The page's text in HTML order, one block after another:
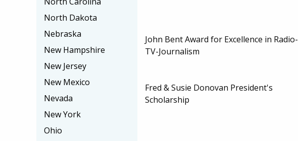
John Bent Award for Excellence in Radio-
TV-Journalism
Fred & Susie Donovan President's
Scholarship
North Dakota
Nebraska
New Hampshire
New Jersey
New Mexico
Nevada
New York
Ohio